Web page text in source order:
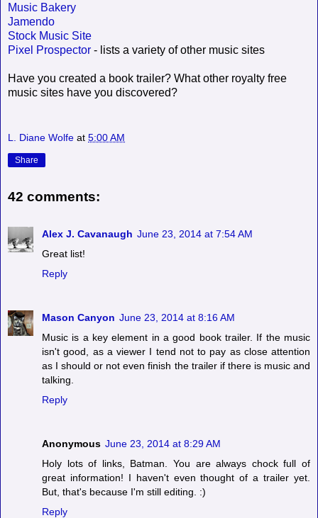
Music Bakery
Jamendo
Stock Music Site
Pixel Prospector - lists a variety of other music sites
Have you created a book trailer? What other royalty free
music sites have you discovered?
L. Diane Wolfe at 5:00 AM
Share
42 comments:
Alex J. Cavanaugh June 23, 2014 at 7:54 AM
Great list!
Reply
Mason Canyon June 23, 2014 at 8:16 AM
Music is a key element in a good book trailer. If the music
isn't good, as a viewer I tend not to pay as close attention
as I should or not even finish the trailer if there is music and
talking.
Reply
Anonymous June 23, 2014 at 8:29 AM
Holy lots of links, Batman. You are always chock full of
great information! I haven't even thought of a trailer yet.
But, that's because I'm still editing. :)
Reply